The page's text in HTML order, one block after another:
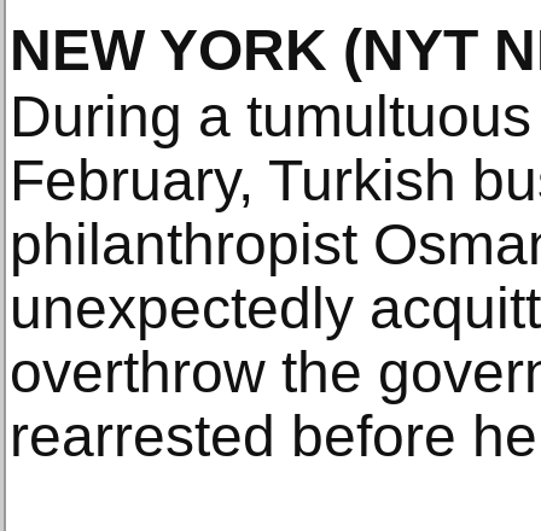
NEW YORK (NYT
During a
February, Turkish
philanthropist
unexpectedly
overthrow the
rearrested before